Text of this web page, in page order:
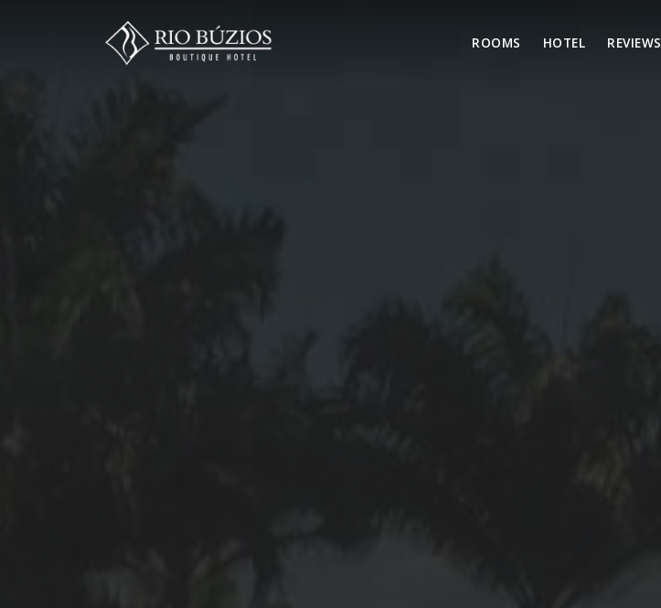
ROOMS HOTEL REVIEWS